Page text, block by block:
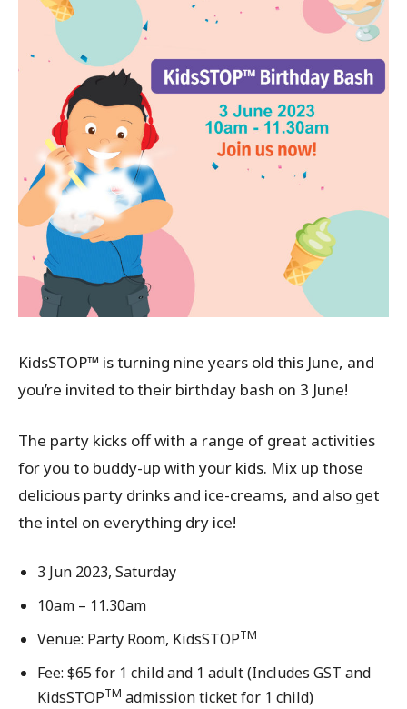
KidsSTOP™ is turning nine years old this June, and
you’re invited to their birthday bash on 3 June!
The party kicks off with a range of great activities
for you to buddy-up with your kids. Mix up those
delicious party drinks and ice-creams, and also get
the intel on everything dry ice!
3 Jun 2023, Saturday
10am – 11.30am
Venue: Party Room, KidsSTOPTM
Fee: $65 for 1 child and 1 adult (Includes GST and
KidsSTOPTM admission ticket for 1 child)